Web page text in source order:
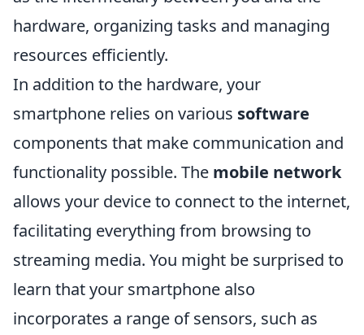
hardware, organizing tasks and managing
resources efficiently.
In addition to the hardware, your
smartphone relies on various software
components that make communication and
functionality possible. The mobile network
allows your device to connect to the internet,
facilitating everything from browsing to
streaming media. You might be surprised to
learn that your smartphone also
incorporates a range of sensors, such as